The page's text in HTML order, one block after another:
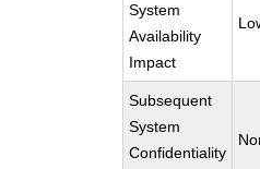
System
Availability
Impact
Subsequent
System
Confidentiality